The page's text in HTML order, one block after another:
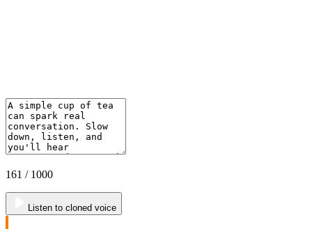
161 / 1000
Listen to cloned voice